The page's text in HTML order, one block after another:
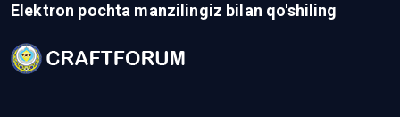
Elektron pochta manzilingiz bilan qo'shiling